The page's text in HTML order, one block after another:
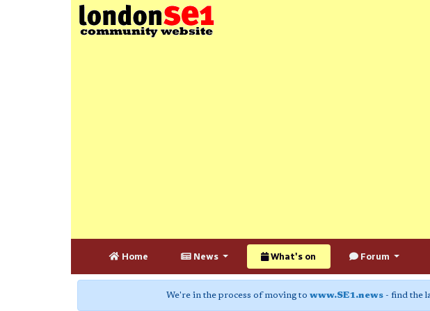
Home News What's on Forum
We're in the process of moving to www.SE1.news - find the